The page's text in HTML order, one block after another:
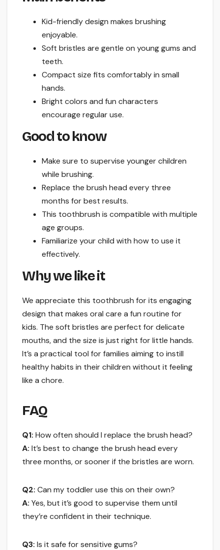
Kid-friendly design makes brushing
enjoyable.
Soft bristles are gentle on young gums and
teeth.
Compact size fits comfortably in small
hands.
Bright colors and fun characters
encourage regular use.
Good to know
Make sure to supervise younger children
while brushing.
Replace the brush head every three
months for best results.
This toothbrush is compatible with multiple
age groups.
Familiarize your child with how to use it
effectively.
Why we like it
We appreciate this toothbrush for its engaging
design that makes oral care a fun routine for
kids. The soft bristles are perfect for delicate
mouths, and the size is just right for little hands.
It’s a practical tool for families aiming to instill
healthy habits in their children without it feeling
like a chore.
FAQ
Q1: How often should I replace the brush head?
A: It’s best to change the brush head every
three months, or sooner if the bristles are worn.
Q2: Can my toddler use this on their own?
A: Yes, but it’s good to supervise them until
they’re confident in their technique.
Q3: Is it safe for sensitive gums?